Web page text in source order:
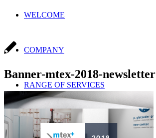
WELCOME
COMPANY
RANGE OF SERVICES
Sales & Production
Banner-mtex-2018-newsletter